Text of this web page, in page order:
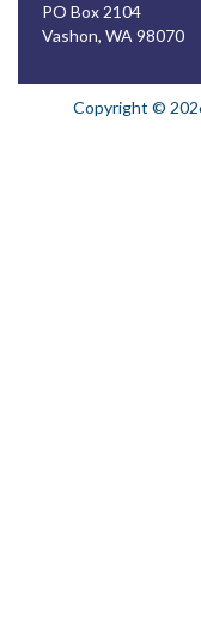
PO Box 2104
Vashon, WA 98070
Copyright ©